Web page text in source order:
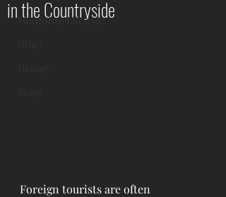
Mongolian Lifestyle
in the Countryside
Foreign tourists are often